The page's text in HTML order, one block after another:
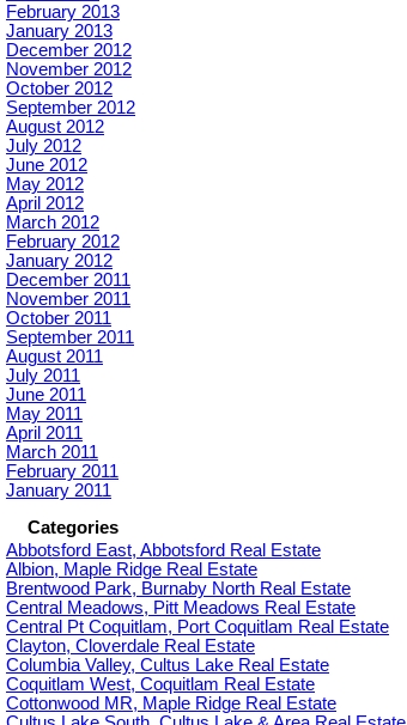
February 2013
January 2013
December 2012
November 2012
October 2012
September 2012
August 2012
July 2012
June 2012
May 2012
April 2012
March 2012
February 2012
January 2012
December 2011
November 2011
October 2011
September 2011
August 2011
July 2011
June 2011
May 2011
April 2011
March 2011
February 2011
January 2011
Categories
Abbotsford East, Abbotsford Real Estate
Albion, Maple Ridge Real Estate
Brentwood Park, Burnaby North Real Estate
Central Meadows, Pitt Meadows Real Estate
Central Pt Coquitlam, Port Coquitlam Real Estate
Clayton, Cloverdale Real Estate
Columbia Valley, Cultus Lake Real Estate
Coquitlam West, Coquitlam Real Estate
Cottonwood MR, Maple Ridge Real Estate